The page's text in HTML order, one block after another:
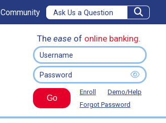
Community
The ease of online banking.
Go
Enroll
Demo/Help
Forgot Password